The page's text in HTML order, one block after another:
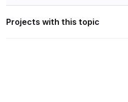
Projects with this topic